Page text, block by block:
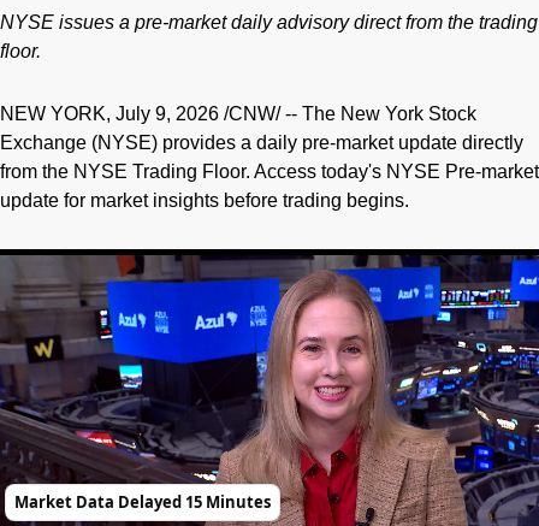
NYSE issues a pre-market daily advisory direct from the trading
floor.
NEW YORK, July 9, 2026 /CNW/ -- The New York Stock
Exchange (NYSE) provides a daily pre-market update directly
from the NYSE Trading Floor. Access today's NYSE Pre-market
update for market insights before trading begins.
Market Data Delayed 15 Minutes